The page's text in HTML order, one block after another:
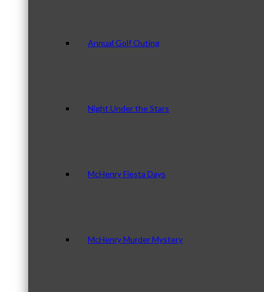
Annual Golf Outing
Night Under the Stars
McHenry Fiesta Days
McHenry Murder Mystery